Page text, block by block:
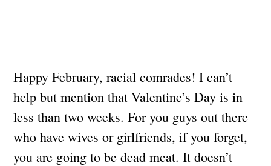
Happy February, racial comrades! I can’t
help but mention that Valentine’s Day is in
less than two weeks. For you guys out there
who have wives or girlfriends, if you forget,
you are going to be dead meat. It doesn’t